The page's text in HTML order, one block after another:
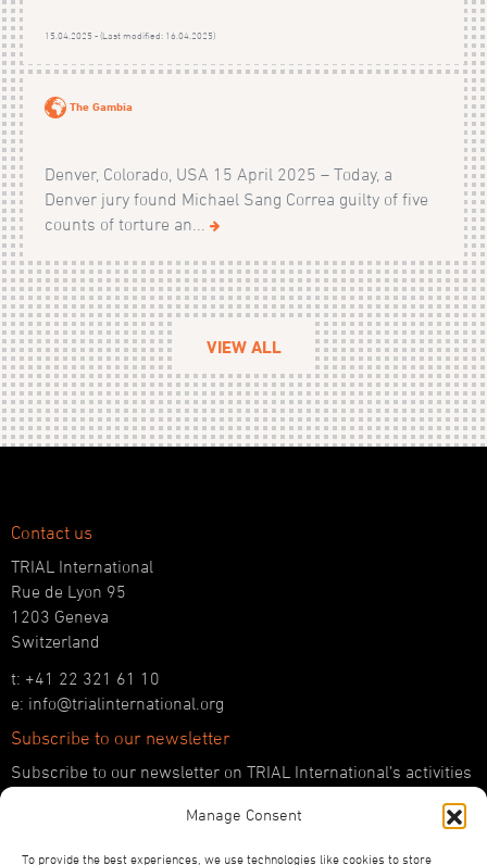
Manage Consent
To provide the best experiences, we use technologies like cookies to store
15.04.2025 - (Last modified: 16.04.2025)
The Gambia
Denver, Colorado, USA 15 April 2025 – Today, a
Denver jury found Michael Sang Correa guilty of five
counts of torture an...
VIEW ALL
Contact us
TRIAL International
Rue de Lyon 95
1203 Geneva
Switzerland
t: +41 22 321 61 10
e: info@trialinternational.org
Subscribe to our newsletter
Subscribe to our newsletter on TRIAL International’s activities